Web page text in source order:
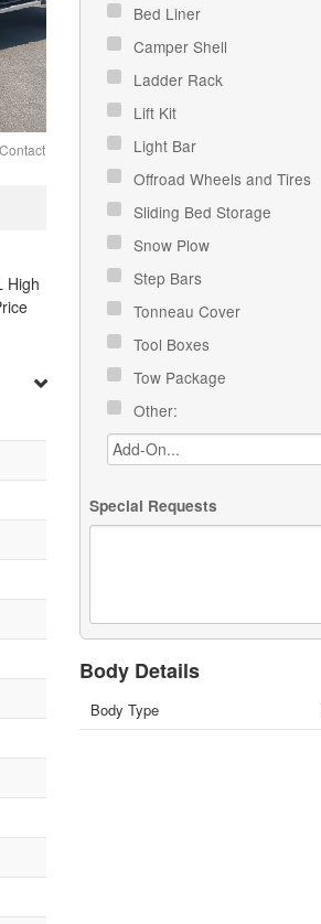
High
Bed Liner
Camper Shell
Ladder Rack
Lift Kit
Light Bar
Offroad Wheels and Tires
Sliding Bed Storage
Snow Plow
Step Bars
Tonneau Cover
Tool Boxes
Tow Package
Other:
Special Requests
Body Details
Body Type